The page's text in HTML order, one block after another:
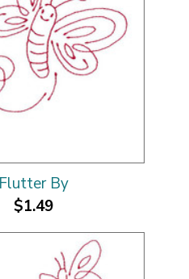
Flutter By
$1.49